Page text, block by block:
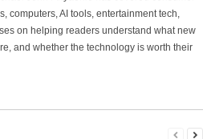
computers, AI tools, entertainment tech,
on helping readers understand what new
and whether the technology is worth their